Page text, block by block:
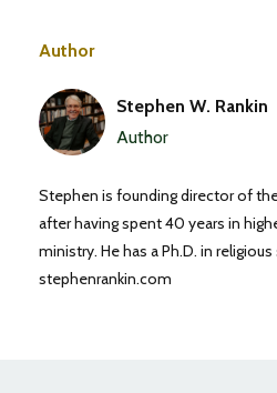
Author
Stephen W. Rankin
Author
Stephen is founding director of
after having spent 40 years in
ministry. He has a Ph.D. in
stephenrankin.com